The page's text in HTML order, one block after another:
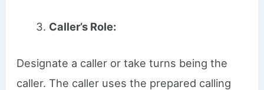
Caller’s Role:
Designate a caller or take turns being the
caller. The caller uses the prepared calling